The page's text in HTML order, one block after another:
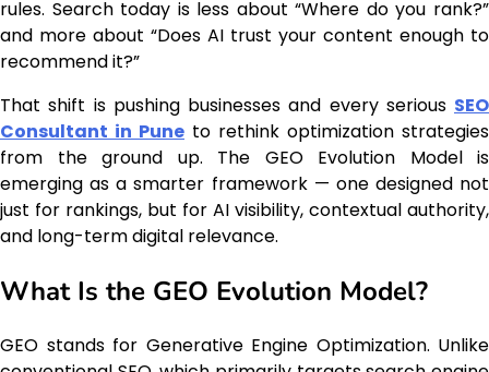
rules. Search today is less about “Where do you rank?”
and more about “Does AI trust your content enough to
recommend it?”
That shift is pushing businesses and every serious SEO
Consultant in Pune to rethink optimization strategies
from the ground up. The GEO Evolution Model is
emerging as a smarter framework — one designed not
just for rankings, but for AI visibility, contextual authority,
and long-term digital relevance.
What Is the GEO Evolution Model?
GEO stands for Generative Engine Optimization. Unlike